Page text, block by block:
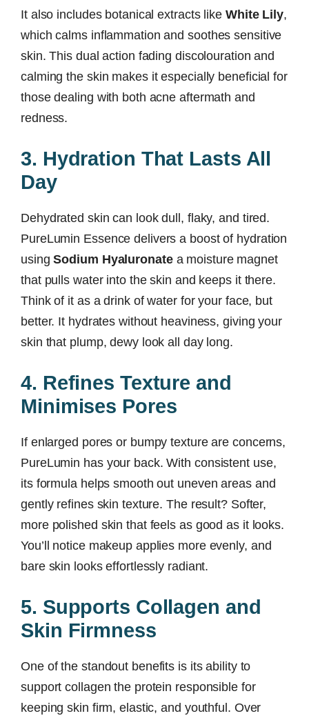
It also includes botanical extracts like White Lily,
which calms inflammation and soothes sensitive
skin. This dual action fading discolouration and
calming the skin makes it especially beneficial for
those dealing with both acne aftermath and
redness.
3. Hydration That Lasts All
Day
Dehydrated skin can look dull, flaky, and tired.
PureLumin Essence delivers a boost of hydration
usingSodium Hyaluronatea moisture magnet
that pulls water into the skin and keeps it there.
Think of it as a drink of water for your face, but
better. It hydrates without heaviness, giving your
skin that plump, dewy look all day long.
4. Refines Texture and
Minimises Pores
If enlarged pores or bumpy texture are concerns,
PureLumin has your back. With consistent use,
its formula helps smooth out uneven areas and
gently refines skin texture. The result? Softer,
more polished skin that feels as good as it looks.
You’ll notice makeup applies more evenly, and
bare skin looks effortlessly radiant.
5. Supports Collagen and
Skin Firmness
One of the standout benefits is its ability to
support collagen the protein responsible for
keeping skin firm, elastic, and youthful. Over